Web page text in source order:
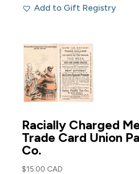
was:
is:
Add to Gift Registry
Racially Charged
Trade Card Union
Co.
$15.00 CAD